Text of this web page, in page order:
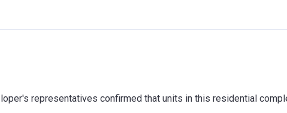
representatives confirmed that units in this residential